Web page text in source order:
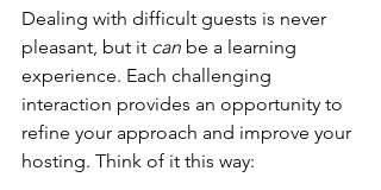
Dealing with difficult guests is never
pleasant, but it can be a learning
experience. Each challenging
interaction provides an opportunity to
refine your approach and improve your
hosting. Think of it this way: